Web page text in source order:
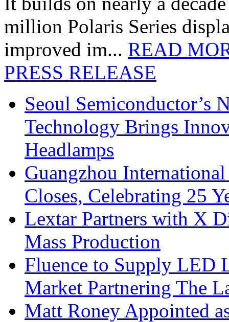
million Polaris Series
improved im... READ
PRESS RELEASE
Seoul Semiconductor’s
Technology Brings
Headlamps
Guangzhou
Closes, Celebrating 25
Lextar Partners with X
Mass Production
Fluence to Supply LED
Market Partnering The
Matt Roney Appointed